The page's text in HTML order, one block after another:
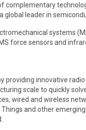
complementary
global leader in
systems
force sensors and
providing innovative
scale to quickly
wired and wireless
and other